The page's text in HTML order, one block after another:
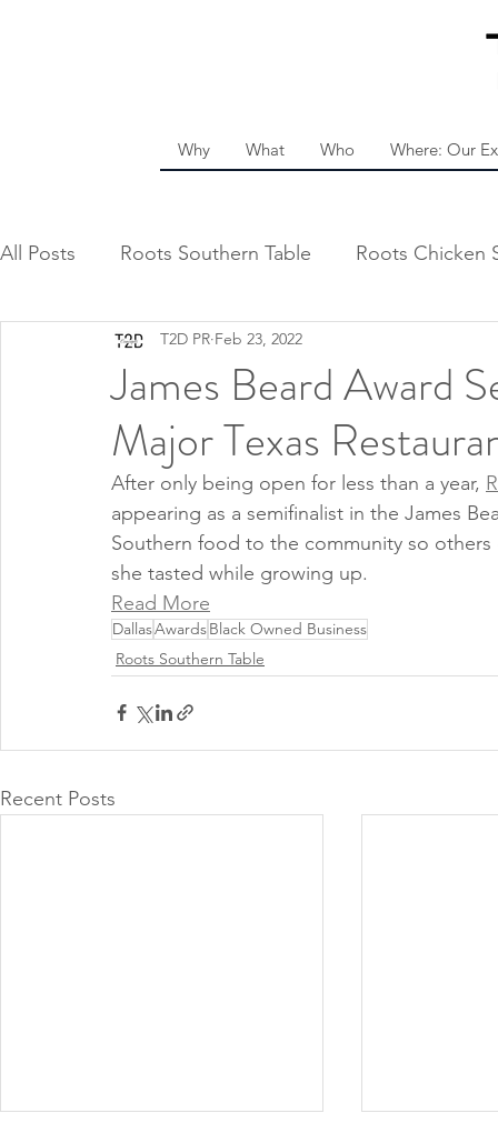
Why What Who Where: Our
All Posts Roots Southern Table Roots Chicken
James Beard Award
Major Texas
T2D PR Feb 23, 2022
After only being open for less than a year,
appearing as a semifinalist in the James
Southern food to the community so
she tasted while growing up.
Read More
DallasAwardsBlack Owned Business
Roots Southern Table
Recent Posts